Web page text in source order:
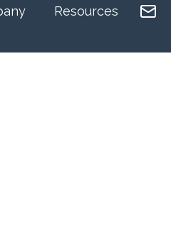
Resources